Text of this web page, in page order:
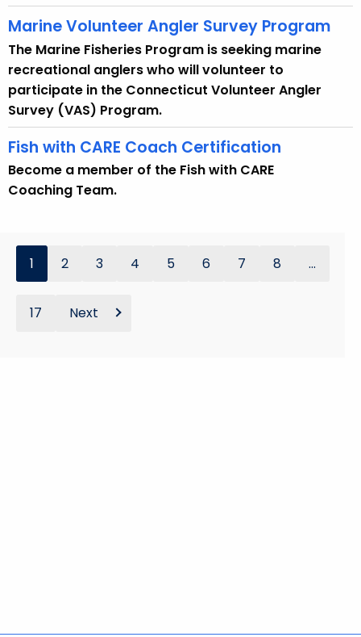
Marine Volunteer Angler Survey Program
The Marine Fisheries Program is seeking marine
recreational anglers who will volunteer to
participate in the Connecticut Volunteer Angler
Survey (VAS) Program.
Fish with CARE Coach Certification
Become a member of the Fish with CARE
Coaching Team.
1 2 3 4 5 6 7 8 ...
17 Next